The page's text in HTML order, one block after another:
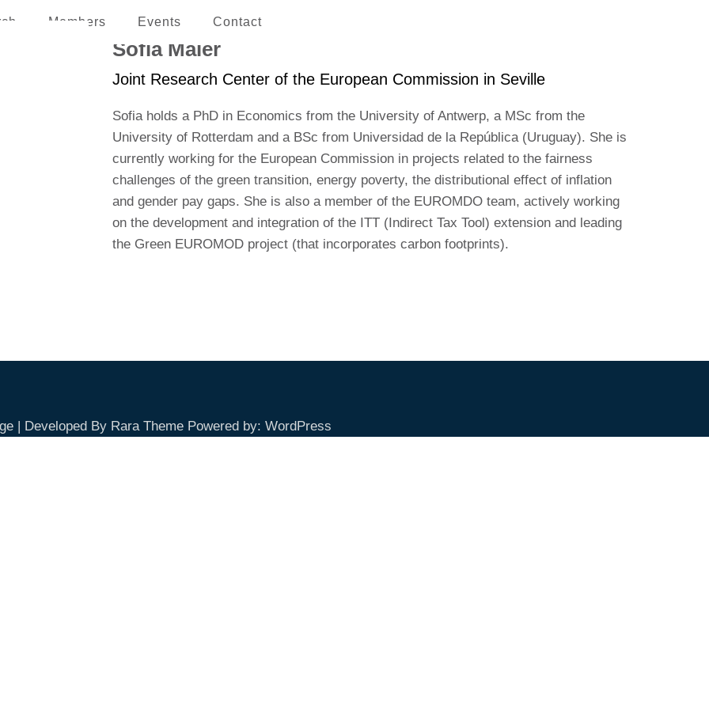
Members Events Contact
Sofia Maier
Joint Research Center of the European Commission in Seville
Sofia holds a PhD in Economics from the University of Antwerp, a MSc from the
University of Rotterdam and a BSc from Universidad de la República (Uruguay). She is
currently working for the European Commission in projects related to the fairness
challenges of the green transition, energy poverty, the distributional effect of inflation
and gender pay gaps. She is also a member of the EUROMDO team, actively working
on the development and integration of the ITT (Indirect Tax Tool) extension and leading
the Green EUROMOD project (that incorporates carbon footprints).
| Developed By Rara Theme Powered by: WordPress